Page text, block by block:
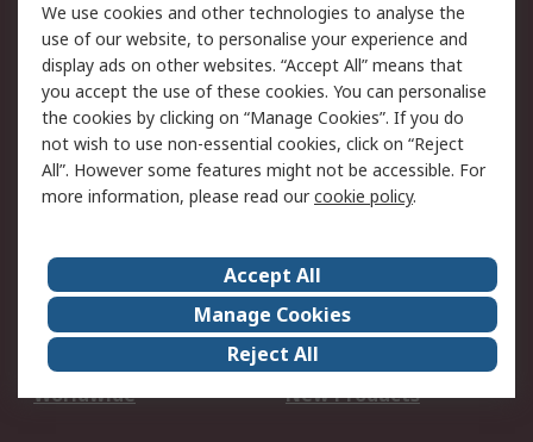
Legal
Cookie Policy
Email Security
Privacy Policy -
Updated
Website Terms
Terms and Conditions
of Sale
About Us
Careers
Corporate Group
Events
ESG
Our Certifications
Worldwide
New Products
We use cookies and other technologies to analyse the
use of our website, to personalise your experience and
display ads on other websites. “Accept All” means that
you accept the use of these cookies. You can personalise
the cookies by clicking on “Manage Cookies”. If you do
not wish to use non-essential cookies, click on “Reject
All”. However some features might not be accessible. For
more information, please read ourcookie policy.
Accept All
Manage Cookies
Reject All